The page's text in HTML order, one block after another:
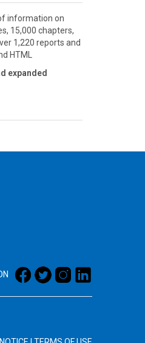
information on
15,000 chapters,
1,220 reports and
HTML
expanded